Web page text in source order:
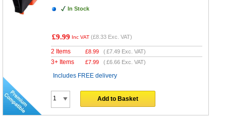
In Stock
£9.99 Inc VAT (£8.33 Exc. VAT)
2 Items £8.99 (£7.49 Exc. VAT)
3+ Items £7.99 (£6.66 Exc. VAT)
Includes FREE delivery
Add to Basket